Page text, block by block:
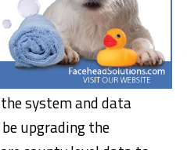
system and data
upgrading the